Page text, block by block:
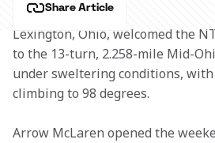
Share Article
Lexington, Ohio, welcomed the
to the 13-turn, 2.258-mile Mid-
under sweltering conditions,
climbing to 98 degrees.
Arrow McLaren opened the